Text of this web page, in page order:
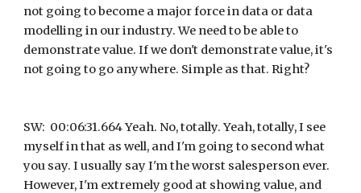
not going to become a major force in data or data
modelling in our industry. We need to be able to
demonstrate value. If we don't demonstrate value, it's
not going to go anywhere. Simple as that. Right?
SW:  00:06:31.664 Yeah. No, totally. Yeah, totally, I see
myself in that as well, and I'm going to second what
you say. I usually say I'm the worst salesperson ever.
However, I'm extremely good at showing value, and